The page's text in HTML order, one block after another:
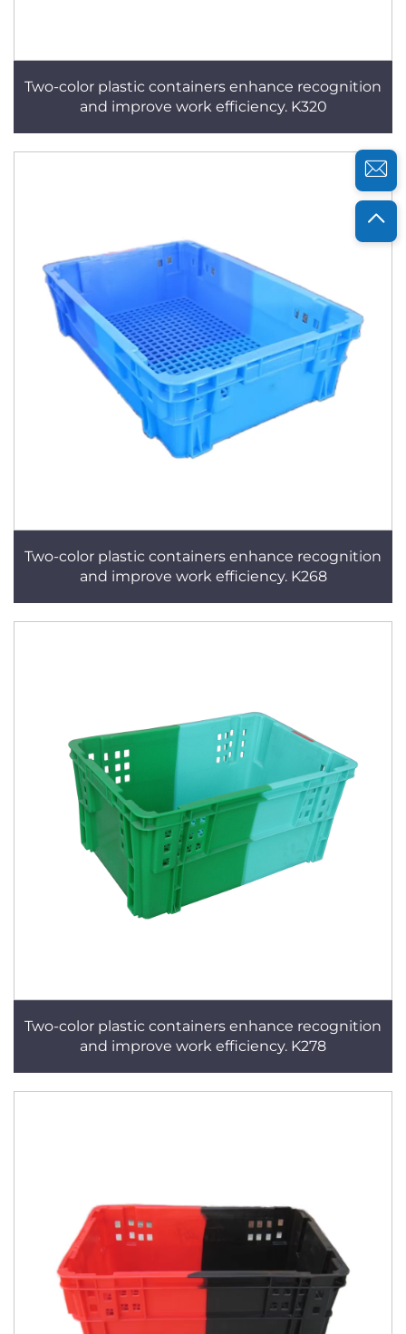
Two-color plastic containers enhance recognition
and improve work efficiency. K320
Two-color plastic containers enhance recognition
and improve work efficiency. K268
Two-color plastic containers enhance recognition
and improve work efficiency. K278